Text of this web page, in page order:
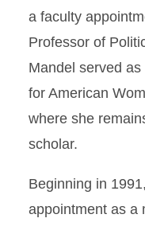
a faculty
Professor of
Mandel served as
for American
where she
scholar.
Beginning in
appointment as a